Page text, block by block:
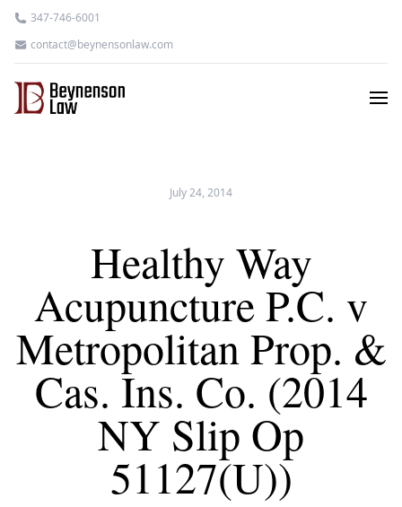
347-746-6001
contact@beynensonlaw.com
July 24, 2014
Healthy Way
Acupuncture P.C. v
Metropolitan Prop. &
Cas. Ins. Co. (2014
NY Slip Op
51127(U))